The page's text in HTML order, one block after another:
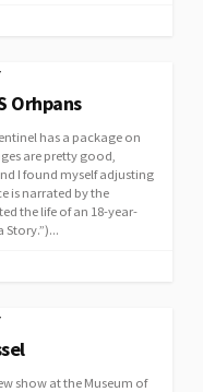
Orhpans
has a package on
are pretty good,
I found myself adjusting
is narrated by the
the life of an 18-year-
Story.”)...
show at the Museum of